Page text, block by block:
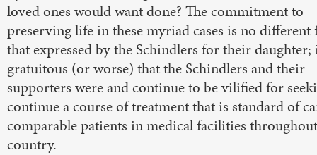
loved ones would want done? The commitment to
preserving life in these myriad cases is no different
that expressed by the Schindlers for their daughter;
gratuitous (or worse) that the Schindlers and their
supporters were and continue to be vilified for
continue a course of treatment that is standard of
comparable patients in medical facilities
country.